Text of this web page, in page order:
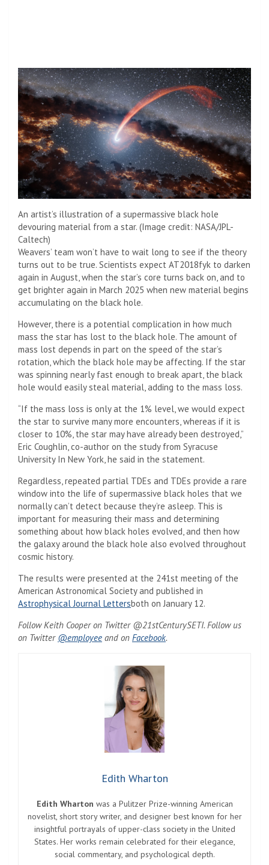
An artist’s illustration of a supermassive black hole
devouring material from a star. (Image credit: NASA/JPL-
Caltech)
Weavers’ team won’t have to wait long to see if the theory
turns out to be true. Scientists expect AT2018fyk to darken
again in August, when the star’s core turns back on, and to
get brighter again in March 2025 when new material begins
accumulating on the black hole.
However, there is a potential complication in how much
mass the star has lost to the black hole. The amount of
mass lost depends in part on the speed of the star’s
rotation, which the black hole may be affecting. If the star
was spinning nearly fast enough to break apart, the black
hole would easily steal material, adding to the mass loss.
“If the mass loss is only at the 1% level, we would expect
the star to survive many more encounters, whereas if it is
closer to 10%, the star may have already been destroyed,”
Eric Coughlin, co-author on the study from Syracuse
University In New York, he said in the statement.
Regardless, repeated partial TDEs and TDEs provide a rare
window into the life of supermassive black holes that we
normally can’t detect because they’re asleep. This is
important for measuring their mass and determining
something about how black holes evolved, and then how
the galaxy around the black hole also evolved throughout
cosmic history.
The results were presented at the 241st meeting of the
American Astronomical Society and published in
Astrophysical Journal Lettersboth on January 12.
Follow Keith Cooper on Twitter @21stCenturySETI. Follow us
on Twitter @employee and on Facebook.
Edith Wharton
Edith Wharton was a Pulitzer Prize-winning American
novelist, short story writer, and designer best known for her
insightful portrayals of upper-class society in the United
States. Her works remain celebrated for their elegance,
social commentary, and psychological depth.